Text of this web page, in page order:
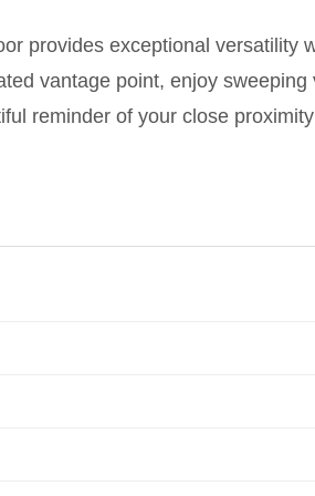
provides exceptional versatility
vantage point, enjoy
reminder of your close